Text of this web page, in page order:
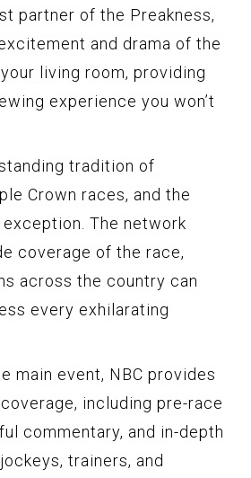
partner of the Preakness,
and drama of the
living room, providing
experience you won’t
tradition of
Crown races, and the
The network
coverage of the race,
across the country can
every exhilarating
main event, NBC provides
including pre-race
commentary, and in-depth
trainers, and